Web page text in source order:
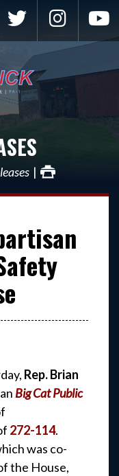
Twitter
Rep. Brian
Big Cat Public
272-114.
was co-
the House,